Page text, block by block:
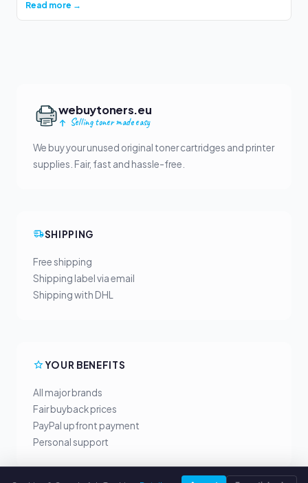
Read more →
webuytoners.eu
Selling toner made easy
We buy your unused original toner cartridges and printer
supplies. Fair, fast and hassle-free.
SHIPPING
Free shipping
Shipping label via email
Shipping with DHL
YOUR BENEFITS
All major brands
Fair buyback prices
PayPal upfront payment
Personal support